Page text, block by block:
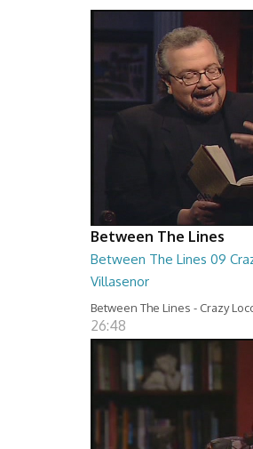
Between The Lines
Between The Lines 09
Villasenor
Between The Lines - Crazy
26:48